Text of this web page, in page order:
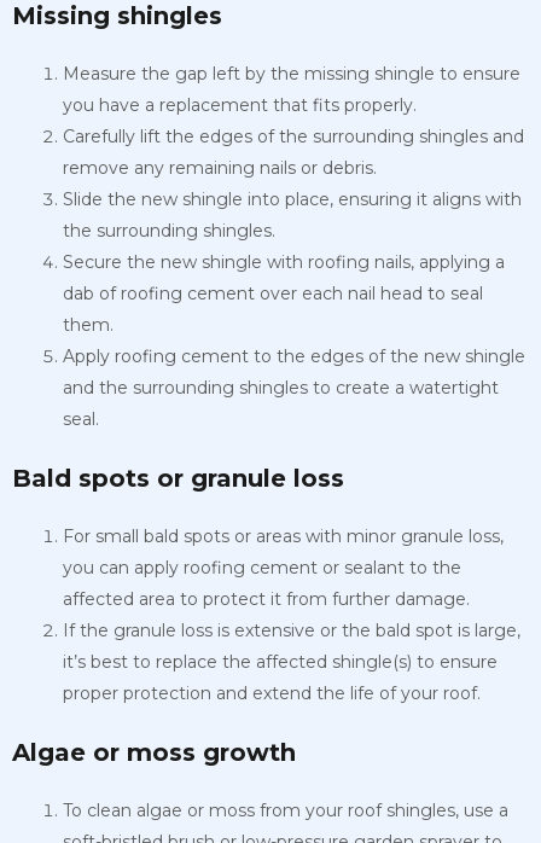
Missing shingles
Measure the gap left by the missing shingle to ensure
you have a replacement that fits properly.
Carefully lift the edges of the surrounding shingles and
remove any remaining nails or debris.
Slide the new shingle into place, ensuring it aligns with
the surrounding shingles.
Secure the new shingle with roofing nails, applying a
dab of roofing cement over each nail head to seal
them.
Apply roofing cement to the edges of the new shingle
and the surrounding shingles to create a watertight
seal.
Bald spots or granule loss
For small bald spots or areas with minor granule loss,
you can apply roofing cement or sealant to the
affected area to protect it from further damage.
If the granule loss is extensive or the bald spot is large,
it’s best to replace the affected shingle(s) to ensure
proper protection and extend the life of your roof.
Algae or moss growth
To clean algae or moss from your roof shingles, use a